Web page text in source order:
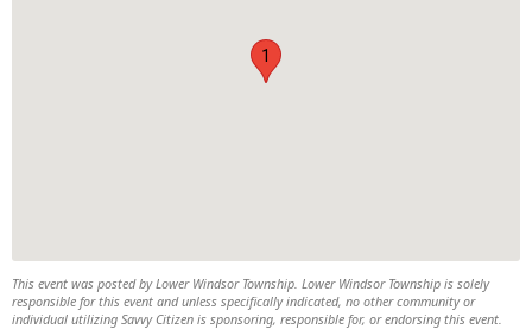
1
This event was posted by Lower Windsor Township. Lower Windsor Township is solely
responsible for this event and unless specifically indicated, no other community or
individual utilizing Savvy Citizen is sponsoring, responsible for, or endorsing this event.